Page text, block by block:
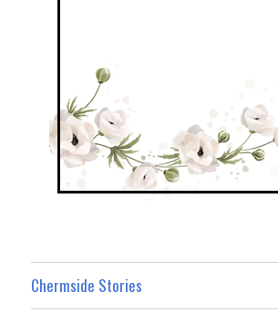
Chermside Stories